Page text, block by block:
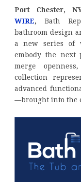
Port Chester,
WIRE, Bath
bathroom design
a new series of
embody the next
merge
collection
advanced
—brought into the